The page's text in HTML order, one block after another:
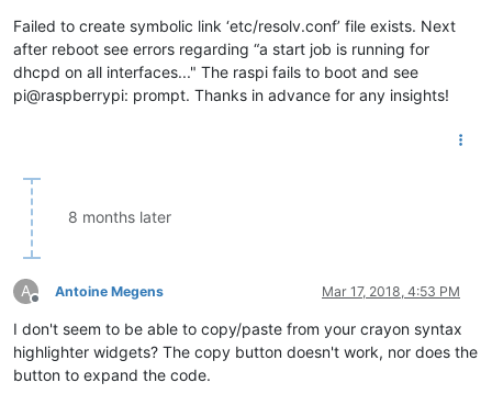
Failed to create symbolic link ‘etc/resolv.conf’ file exists. Next
after reboot see errors regarding “a start job is running for
dhcpd on all interfaces..." The raspi fails to boot and see
pi@raspberrypi: prompt. Thanks in advance for any insights!
8 months later
A
Offline
Antoine Megens Mar 17, 2018, 4:53 PM
I don't seem to be able to copy/paste from your crayon syntax
highlighter widgets? The copy button doesn't work, nor does the
button to expand the code.